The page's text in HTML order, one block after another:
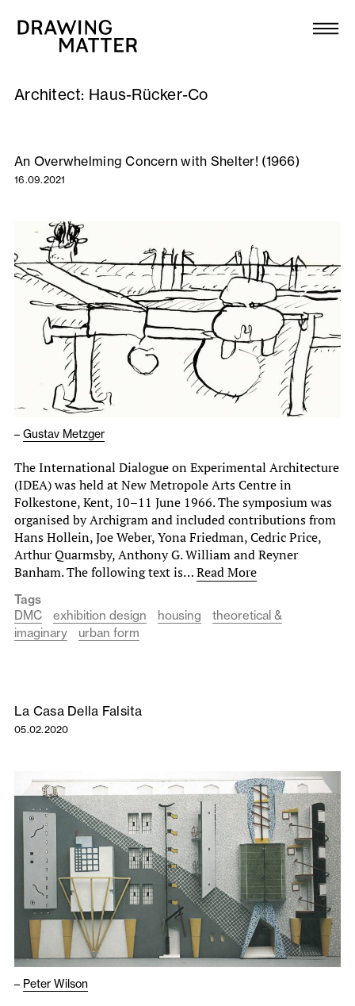
Collection
DMJournal
Workshops
Publications
About
Newsletter
Architect: Haus-Rücker-Co
An Overwhelming Concern with Shelter! (1966)
16.09.2021
– Gustav Metzger
The International Dialogue on Experimental Architecture
(IDEA) was held at New Metropole Arts Centre in
Folkestone, Kent, 10–11 June 1966. The symposium was
organised by Archigram and included contributions from
Hans Hollein, Joe Weber, Yona Friedman, Cedric Price,
Arthur Quarmsby, Anthony G. William and Reyner
Banham. The following text is…Read More
Tags
DMC
exhibition design housing
theoretical &
imaginary
urban form
La Casa Della Falsita
05.02.2020
– Peter Wilson